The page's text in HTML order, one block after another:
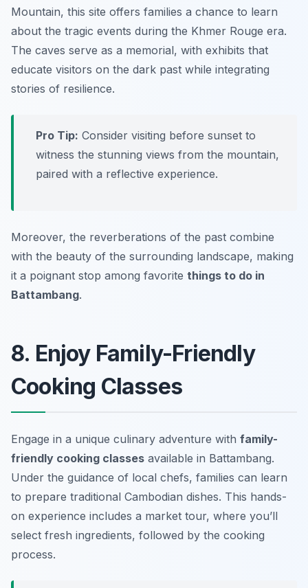
Mountain, this site offers families a chance to learn
about the tragic events during the Khmer Rouge era.
The caves serve as a memorial, with exhibits that
educate visitors on the dark past while integrating
stories of resilience.
Pro Tip: Consider visiting before sunset to
witness the stunning views from the mountain,
paired with a reflective experience.
Moreover, the reverberations of the past combine
with the beauty of the surrounding landscape, making
it a poignant stop among favorite things to do in
Battambang.
8. Enjoy Family-Friendly
Cooking Classes
Engage in a unique culinary adventure with family-
friendly cooking classes available in Battambang.
Under the guidance of local chefs, families can learn
to prepare traditional Cambodian dishes. This hands-
on experience includes a market tour, where you’ll
select fresh ingredients, followed by the cooking
process.